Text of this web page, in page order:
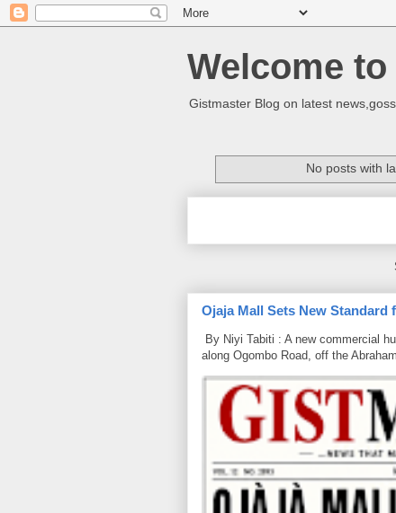
Welcome
Gistmaster Blog on latest
No posts with
Ojaja Mall Sets New
By Niyi Tabiti : A new commercial
along Ogombo Road, off the Abraham